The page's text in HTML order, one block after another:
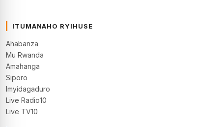
ITUMANAHO RYIHUSE
Ahabanza
Mu Rwanda
Amahanga
Siporo
Imyidagaduro
Live Radio10
Live TV10